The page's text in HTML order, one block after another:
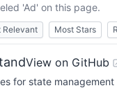
'Ad' on this page.
Relevant Most Stars
View on GitHub
for state management